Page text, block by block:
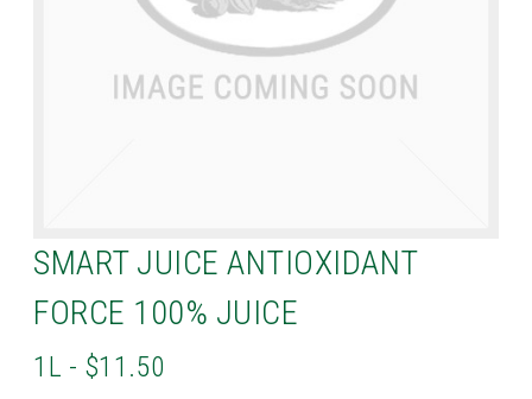
SMART JUICE ANTIOXIDANT
FORCE 100% JUICE
1L - $11.50